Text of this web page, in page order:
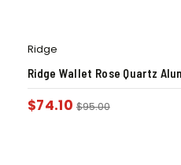
Ridge
Ridge Wallet Rose Quartz
$74.10 $95.00